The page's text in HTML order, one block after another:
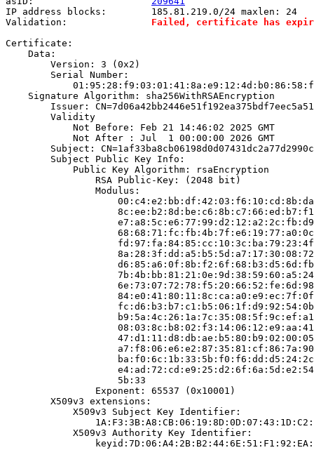
IP address blocks:        185.81.219.0/24 maxlen: 24
Validation: Failed, certificate has
Certificate:
    Data:
        Version: 3 (0x2)
        Serial Number:
    Signature Algorithm: sha256WithRSAEncryption
Issuer:
        Validity
            Not Before: Feb 21 14:46:02 2025 GMT
            Not After : Jul  1 00:00:00 2026 GMT
Subject:
        Subject Public Key Info:
            Public Key Algorithm: rsaEncryption
                RSA Public-Key: (2048 bit)
                Modulus:
                    5b:33
                Exponent: 65537 (0x10001)
        X509v3 extensions:
            X509v3 Subject Key Identifier:
            X509v3 Authority Key Identifier: